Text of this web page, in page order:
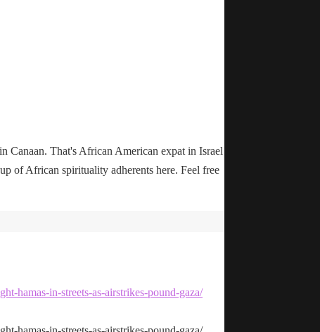
Canaan. That's African American expat in Israel
of African spirituality adherents here. Feel free
hamas-in-streets-as-airstrikes-pound-gaza/